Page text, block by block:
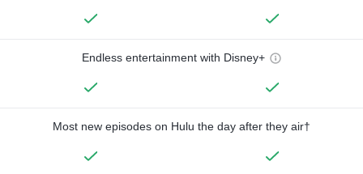
Endless entertainment with Disney+
Most new episodes on Hulu the day after they air†